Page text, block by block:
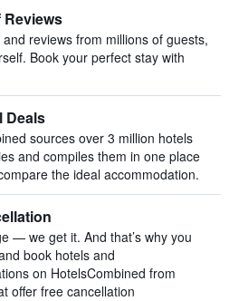
reviews from millions of guests,
Book your perfect stay with
Deals
sources over 3 million hotels
and compiles them in one place
the ideal accommodation.
— we get it. And that’s why you
book hotels and
on HotelsCombined from
offer free cancellation